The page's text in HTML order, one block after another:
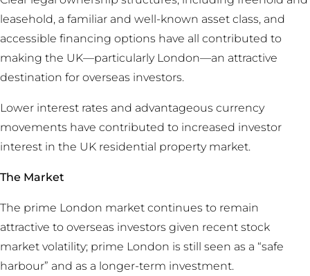
leasehold, a familiar and well-known asset class, and
accessible financing options have all contributed to
making the UK—particularly London—an attractive
destination for overseas investors.
Lower interest rates and advantageous currency
movements have contributed to increased investor
interest in the UK residential property market.
The Market
The prime London market continues to remain
attractive to overseas investors given recent stock
market volatility; prime London is still seen as a “safe
harbour” and as a longer-term investment.